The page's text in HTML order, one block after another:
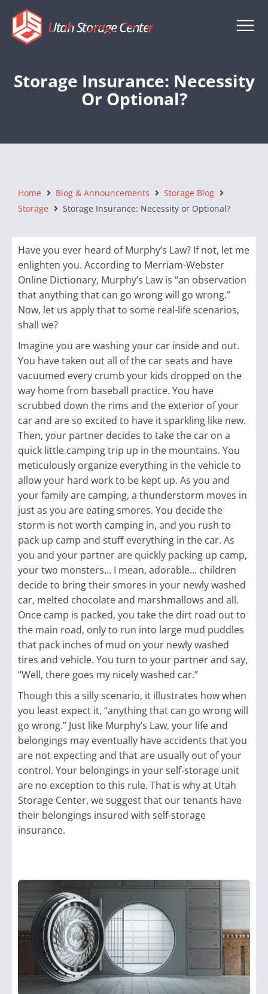
Utah Storage Center
Storage Insurance: Necessity
Or Optional?
Home Blog & Announcements
Storage Blog
Storage
Storage Insurance: Necessity or Optional?
Have you ever heard of Murphy’s Law? If not, let me
enlighten you. According to Merriam-Webster
Online Dictionary, Murphy’s Law is “an observation
that anythingthat can go wrong will go wrong.”
Now, let us apply that to some real-lifescenarios,
shall we?
Imagine you are washing your car inside and out.
You have taken out all of the car seats and have
vacuumed every crumb your kids dropped on the
way home from baseball practice. You have
scrubbed down the rims and the exterior of your
car and are so excited to have it sparkling like new.
Then, your partner decides to take the car on a
quick little camping trip up in the mountains. You
meticulously organize everything in the vehicle to
allow your hard work to be kept up. As you and
your family are camping, a thunderstorm moves in
just as you are eating smores. You decide the
storm is not worth camping in, and you rush to
pack up camp and stuff everything in the car. As
you and your partner are quickly packing up camp,
your two monsters… I mean, adorable… children
decide to bring their smores in your newly washed
car, melted chocolate and marshmallows and all.
Once camp is packed, you take the dirt road out to
the main road, only to run into large mud puddles
that pack inches of mud on your newly washed
tires and vehicle. You turn to your partner and say,
“Well, there goes my nicely washed car.”
Though this a silly scenario, it illustrates how when
you least expect it, “anything that can go wrong will
go wrong.” Just like Murphy’s Law, your life and
belongings may eventually have accidents that you
are not expecting and that are usually out of your
control. Your belongings in your self-storage unit
are no exception to this rule. That is why at Utah
Storage Center, we suggest that our tenants have
their belongings insured with self-storage
insurance.